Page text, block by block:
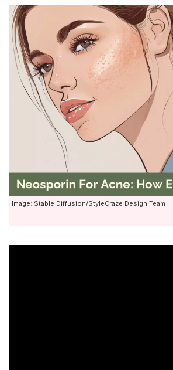
Image: Stable Diffusion/StyleCraze Design Team